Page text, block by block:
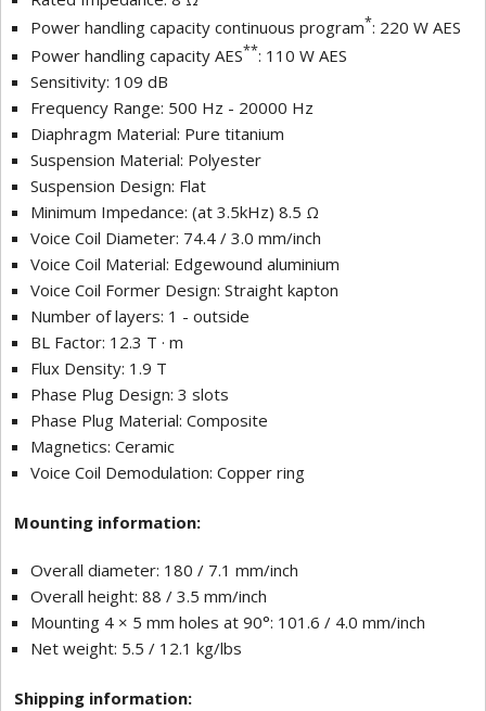
Power handling capacity continuous program*: 220 W AES
Power handling capacity AES**: 110 W AES
Sensitivity: 109 dB
Frequency Range: 500 Hz - 20000 Hz
Diaphragm Material: Pure titanium
Suspension Material: Polyester
Suspension Design: Flat
Minimum Impedance: (at 3.5kHz) 8.5 Ω
Voice Coil Diameter: 74.4 / 3.0 mm/inch
Voice Coil Material: Edgewound aluminium
Voice Coil Former Design: Straight kapton
Number of layers: 1 - outside
BL Factor: 12.3 T · m
Flux Density: 1.9 T
Phase Plug Design: 3 slots
Phase Plug Material: Composite
Magnetics: Ceramic
Voice Coil Demodulation: Copper ring
Mounting information:
Overall diameter: 180 / 7.1 mm/inch
Overall height: 88 / 3.5 mm/inch
Mounting 4 × 5 mm holes at 90°: 101.6 / 4.0 mm/inch
Net weight: 5.5 / 12.1 kg/lbs
Shipping information: